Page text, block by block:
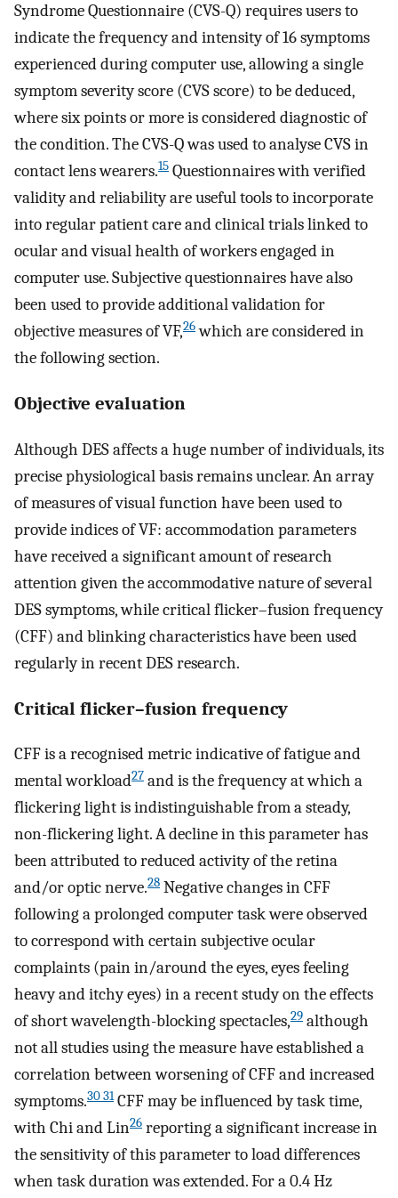
Syndrome Questionnaire (CVS-Q) requires users to
indicate the frequency and intensity of 16 symptoms
experienced during computer use, allowing a single
symptom severity score (CVS score) to be deduced,
where six points or more is considered diagnostic of
the condition. The CVS-Q was used to analyse CVS in
contact lens wearers.15 Questionnaires with verified
validity and reliability are useful tools to incorporate
into regular patient care and clinical trials linked to
ocular and visual health of workers engaged in
computer use. Subjective questionnaires have also
been used to provide additional validation for
objective measures of VF,26which are considered in
the following section.
Objective evaluation
Although DES affects a huge number of individuals, its
precise physiological basis remains unclear. An array
of measures of visual function have been used to
provide indices of VF: accommodation parameters
have received a significant amount of research
attention given the accommodative nature of several
DES symptoms, while critical flicker–fusion frequency
(CFF) and blinking characteristics have been used
regularly in recent DES research.
Critical flicker–fusion frequency
CFF is a recognised metric indicative of fatigue and
mental workload27 and is the frequency at which a
flickering light is indistinguishable from a steady,
non-flickering light. A decline in this parameter has
been attributed to reduced activity of the retina
and/or optic nerve.28 Negative changes in CFF
following a prolonged computer task were observed
to correspond with certain subjective ocular
complaints (pain in/around the eyes, eyes feeling
heavy and itchy eyes) in a recent study on the effects
of short wavelength-blocking spectacles,29 although
not all studies using the measure have established a
correlation between worsening of CFF and increased
symptoms.30 31CFF may be influenced by task time,
with Chi and Lin26 reporting a significant increase in
the sensitivity of this parameter to load differences
when task duration was extended. For a 0.4 Hz